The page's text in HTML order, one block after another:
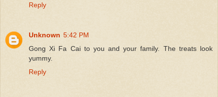
Reply
Unknown 5:42 PM
Gong Xi Fa Cai to you and your family. The treats look
yummy.
Reply